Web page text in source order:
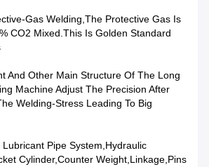
Gas Welding,the Protective Gas Is
CO2 Mixed.This Is Golden Standard
And Other Main Structure Of The Long
Machine Adjust The Precision After
Welding-Stress Leading To Big
Pipe System,hydraulic
Cylinder,counter Weight,linkage,pins